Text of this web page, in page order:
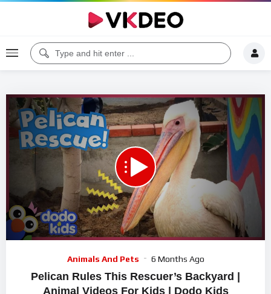
00:00 04:11
Animals And Pets 6 Months Ago
Pelican Rules This Rescuer’s Backyard |
Animal Videos For Kids | Dodo Kids